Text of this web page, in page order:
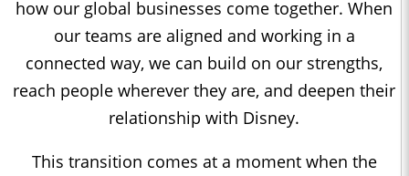
how our global businesses come together. When
our teams are aligned and working in a
connected way, we can build on our strengths,
reach people wherever they are, and deepen their
relationship with Disney.
This transition comes at a moment when the